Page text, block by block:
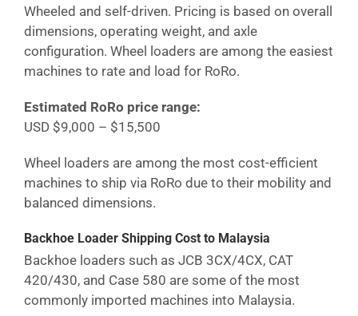
Wheeled and self-driven. Pricing is based on overall
dimensions, operating weight, and axle
configuration. Wheel loaders are among the easiest
machines to rate and load for RoRo.
Estimated RoRo price range:
USD $9,000 – $15,500
Wheel loaders are among the most cost-efficient
machines to ship via RoRo due to their mobility and
balanced dimensions.
Backhoe Loader Shipping Cost to Malaysia
Backhoe loaders such as JCB 3CX/4CX, CAT
420/430, and Case 580 are some of the most
commonly imported machines into Malaysia.